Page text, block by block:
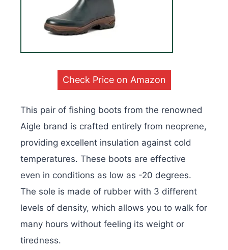
Check Price on Amazon
This pair of fishing boots from the renowned
Aigle brand is crafted entirely from neoprene,
providing excellent insulation against cold
temperatures. These boots are effective
even in conditions as low as -20 degrees.
The sole is made of rubber with 3 different
levels of density, which allows you to walk for
many hours without feeling its weight or
tiredness.